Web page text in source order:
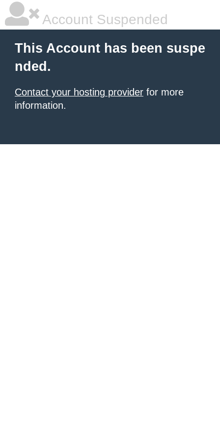
Account Suspended
This Account has been suspe
nded.
Contact your hosting provider for more
information.